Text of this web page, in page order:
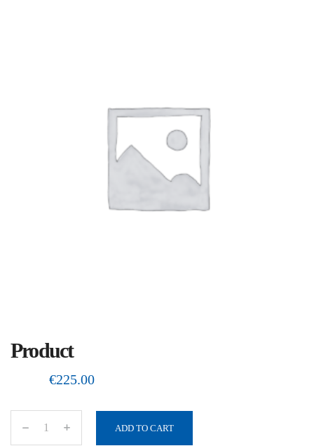
Product
€225.00
ADD TO CART